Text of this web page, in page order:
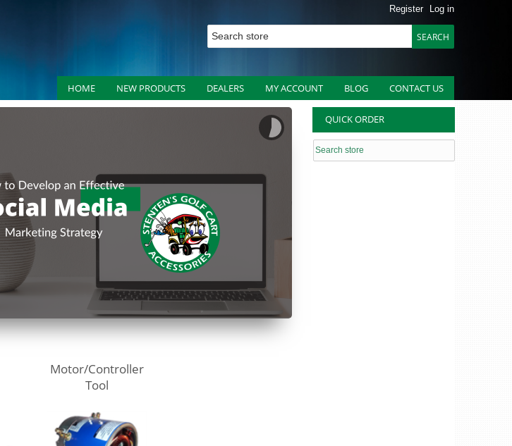
Register Log in
HOME NEW PRODUCTS DEALERS MY ACCOUNT BLOG CONTACT US
QUICK ORDER
Motor/Controller
Tool